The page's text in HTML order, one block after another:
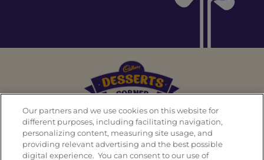
Back To Top
Our partners and we use cookies on this website for
different purposes, including facilitating navigation,
personalizing content, measuring site usage, and
providing relevant advertising and the best possible
digital experience. You can consent to our use of